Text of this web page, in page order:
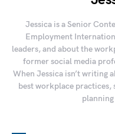
Jessica is a Senior
Employment
leaders, and about the
former social media
When Jessica isn’t writing
best workplace practices,